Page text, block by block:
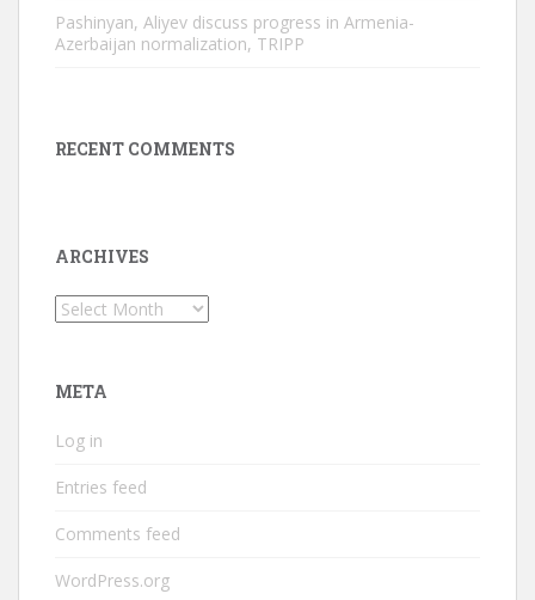
Pashinyan, Aliyev discuss progress in Armenia-
Azerbaijan normalization, TRIPP
RECENT COMMENTS
ARCHIVES
Archives
META
Log in
Entries feed
Comments feed
WordPress.org